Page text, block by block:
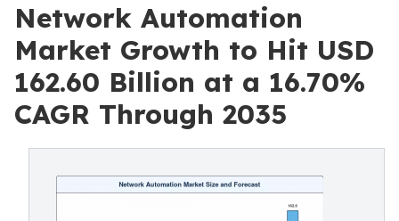
Network Automation
Market Growth to Hit USD
162.60 Billion at a 16.70%
CAGR Through 2035